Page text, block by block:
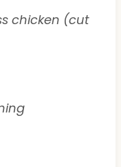
chicken (cut